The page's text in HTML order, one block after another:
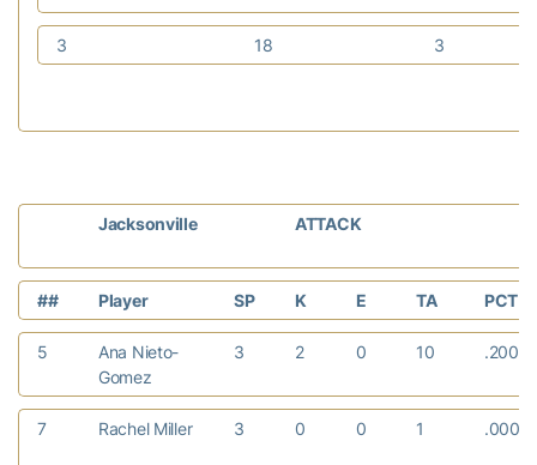
3 18 3
Jacksonville ATTACK
## Player SP K E TA PCT
5
Ana Nieto-
Gomez
3 2 0 10 .200
7 Rachel Miller 3 0 0 1 .000